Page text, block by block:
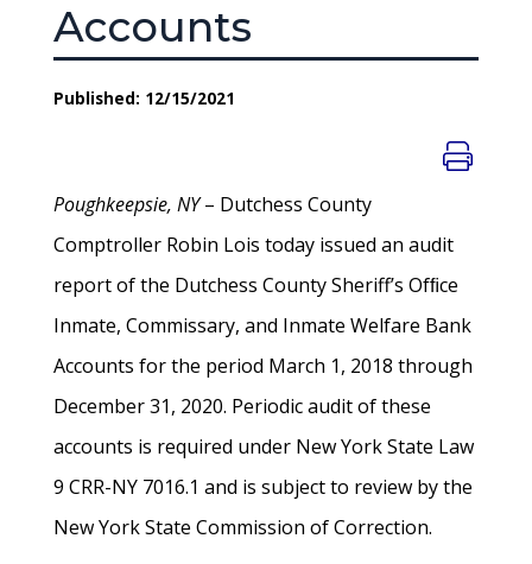
Accounts
Published: 12/15/2021
Poughkeepsie, NY– Dutchess County
Comptroller Robin Lois today issued an audit
report of the Dutchess County Sheriff’s Ofﬁce
Inmate, Commissary, and Inmate Welfare Bank
Accounts for the period March 1, 2018 through
December 31, 2020. Periodic audit of these
accounts is required under New York State Law
9 CRR-NY 7016.1 and is subject to review by the
New York State Commission of Correction.